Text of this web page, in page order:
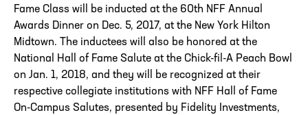
Fame Class will be inducted at the 60th NFF Annual
Awards Dinner on Dec. 5, 2017, at the New York Hilton
Midtown. The inductees will also be honored at the
National Hall of Fame Salute at the Chick-fil-A Peach Bowl
on Jan. 1, 2018, and they will be recognized at their
respective collegiate institutions with NFF Hall of Fame
On-Campus Salutes, presented by Fidelity Investments,